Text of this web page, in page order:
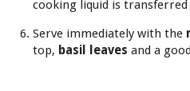
cooking liquid is
Serve immediately with the
top, basil leaves and a